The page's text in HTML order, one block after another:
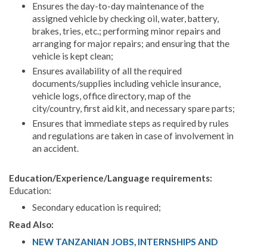
Ensures the day-to-day maintenance of the
assigned vehicle by checking oil, water, battery,
brakes, tries, etc.; performing minor repairs and
arranging for major repairs; and ensuring that the
vehicle is kept clean;
Ensures availability of all the required
documents/supplies including vehicle insurance,
vehicle logs, office directory, map of the
city/country, first aid kit, and necessary spare parts;
Ensures that immediate steps as required by rules
and regulations are taken in case of involvement in
an accident.
Education/Experience/Language requirements:
Education:
Secondary education is required;
Read Also:
NEW TANZANIAN JOBS, INTERNSHIPS AND